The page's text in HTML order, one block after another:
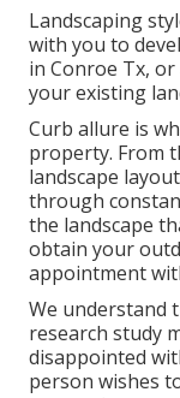
Landscaping
with you to
in Conroe Tx,
your existing
Curb allure is
property. From
landscape
through
the landscape
obtain your
appointment
We understand
research study
disappointed
person wishes